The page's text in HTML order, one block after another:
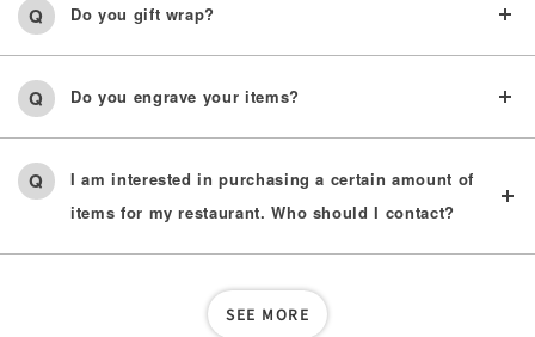
Do you gift wrap?
Do you engrave your items?
I am interested in purchasing a certain amount of
items for my restaurant. Who should I contact?
SEE MORE